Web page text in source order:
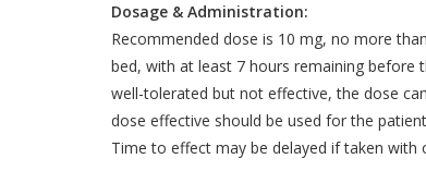
Dosage & Administration:
Recommended dose is 10 mg, no more
bed, with at least 7 hours remaining before
well-tolerated but not effective, the dose
dose effective should be used for the
Time to effect may be delayed if taken with